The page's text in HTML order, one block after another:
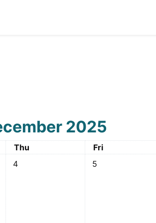
2025
Thursday
Thu Friday
Fri
3 December
No events, Thursday, 4 December
4 No events,
5